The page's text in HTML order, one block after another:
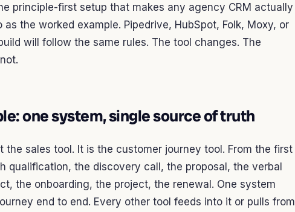
principle-first setup that makes any agency CRM actually
the worked example. Pipedrive, HubSpot, Folk, Moxy, or
will follow the same rules. The tool changes. The
one system, single source of truth
the sales tool. It is the customer journey tool. From the first
qualification, the discovery call, the proposal, the verbal
the onboarding, the project, the renewal. One system
end to end. Every other tool feeds into it or pulls from